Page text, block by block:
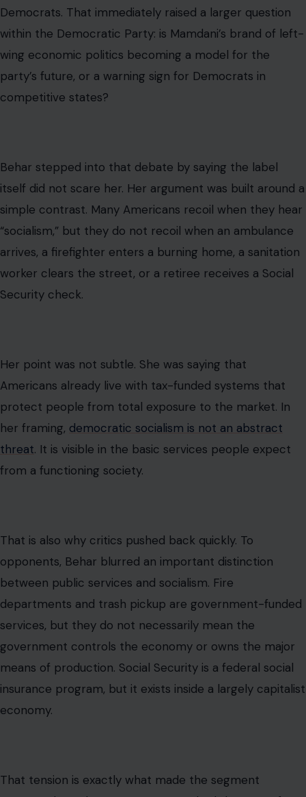
Democrats. That immediately raised a larger question
within the Democratic Party: is Mamdani’s brand of left-
wing economic politics becoming a model for the
party’s future, or a warning sign for Democrats in
competitive states?
Behar stepped into that debate by saying the label
itself did not scare her. Her argument was built around a
simple contrast. Many Americans recoil when they hear
“socialism,” but they do not recoil when an ambulance
arrives, a firefighter enters a burning home, a sanitation
worker clears the street, or a retiree receives a Social
Security check.
Her point was not subtle. She was saying that
Americans already live with tax-funded systems that
protect people from total exposure to the market. In
her framing, democratic socialism is not an abstract
threat. It is visible in the basic services people expect
from a functioning society.
That is also why critics pushed back quickly. To
opponents, Behar blurred an important distinction
between public services and socialism. Fire
departments and trash pickup are government-funded
services, but they do not necessarily mean the
government controls the economy or owns the major
means of production. Social Security is a federal social
insurance program, but it exists inside a largely capitalist
economy.
That tension is exactly what made the segment